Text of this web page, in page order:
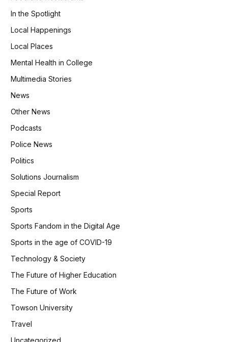
In the Spotlight
Local Happenings
Local Places
Mental Health in College
Multimedia Stories
News
Other News
Podcasts
Police News
Politics
Solutions Journalism
Special Report
Sports
Sports Fandom in the Digital Age
Sports in the age of COVID-19
Technology & Society
The Future of Higher Education
The Future of Work
Towson University
Travel